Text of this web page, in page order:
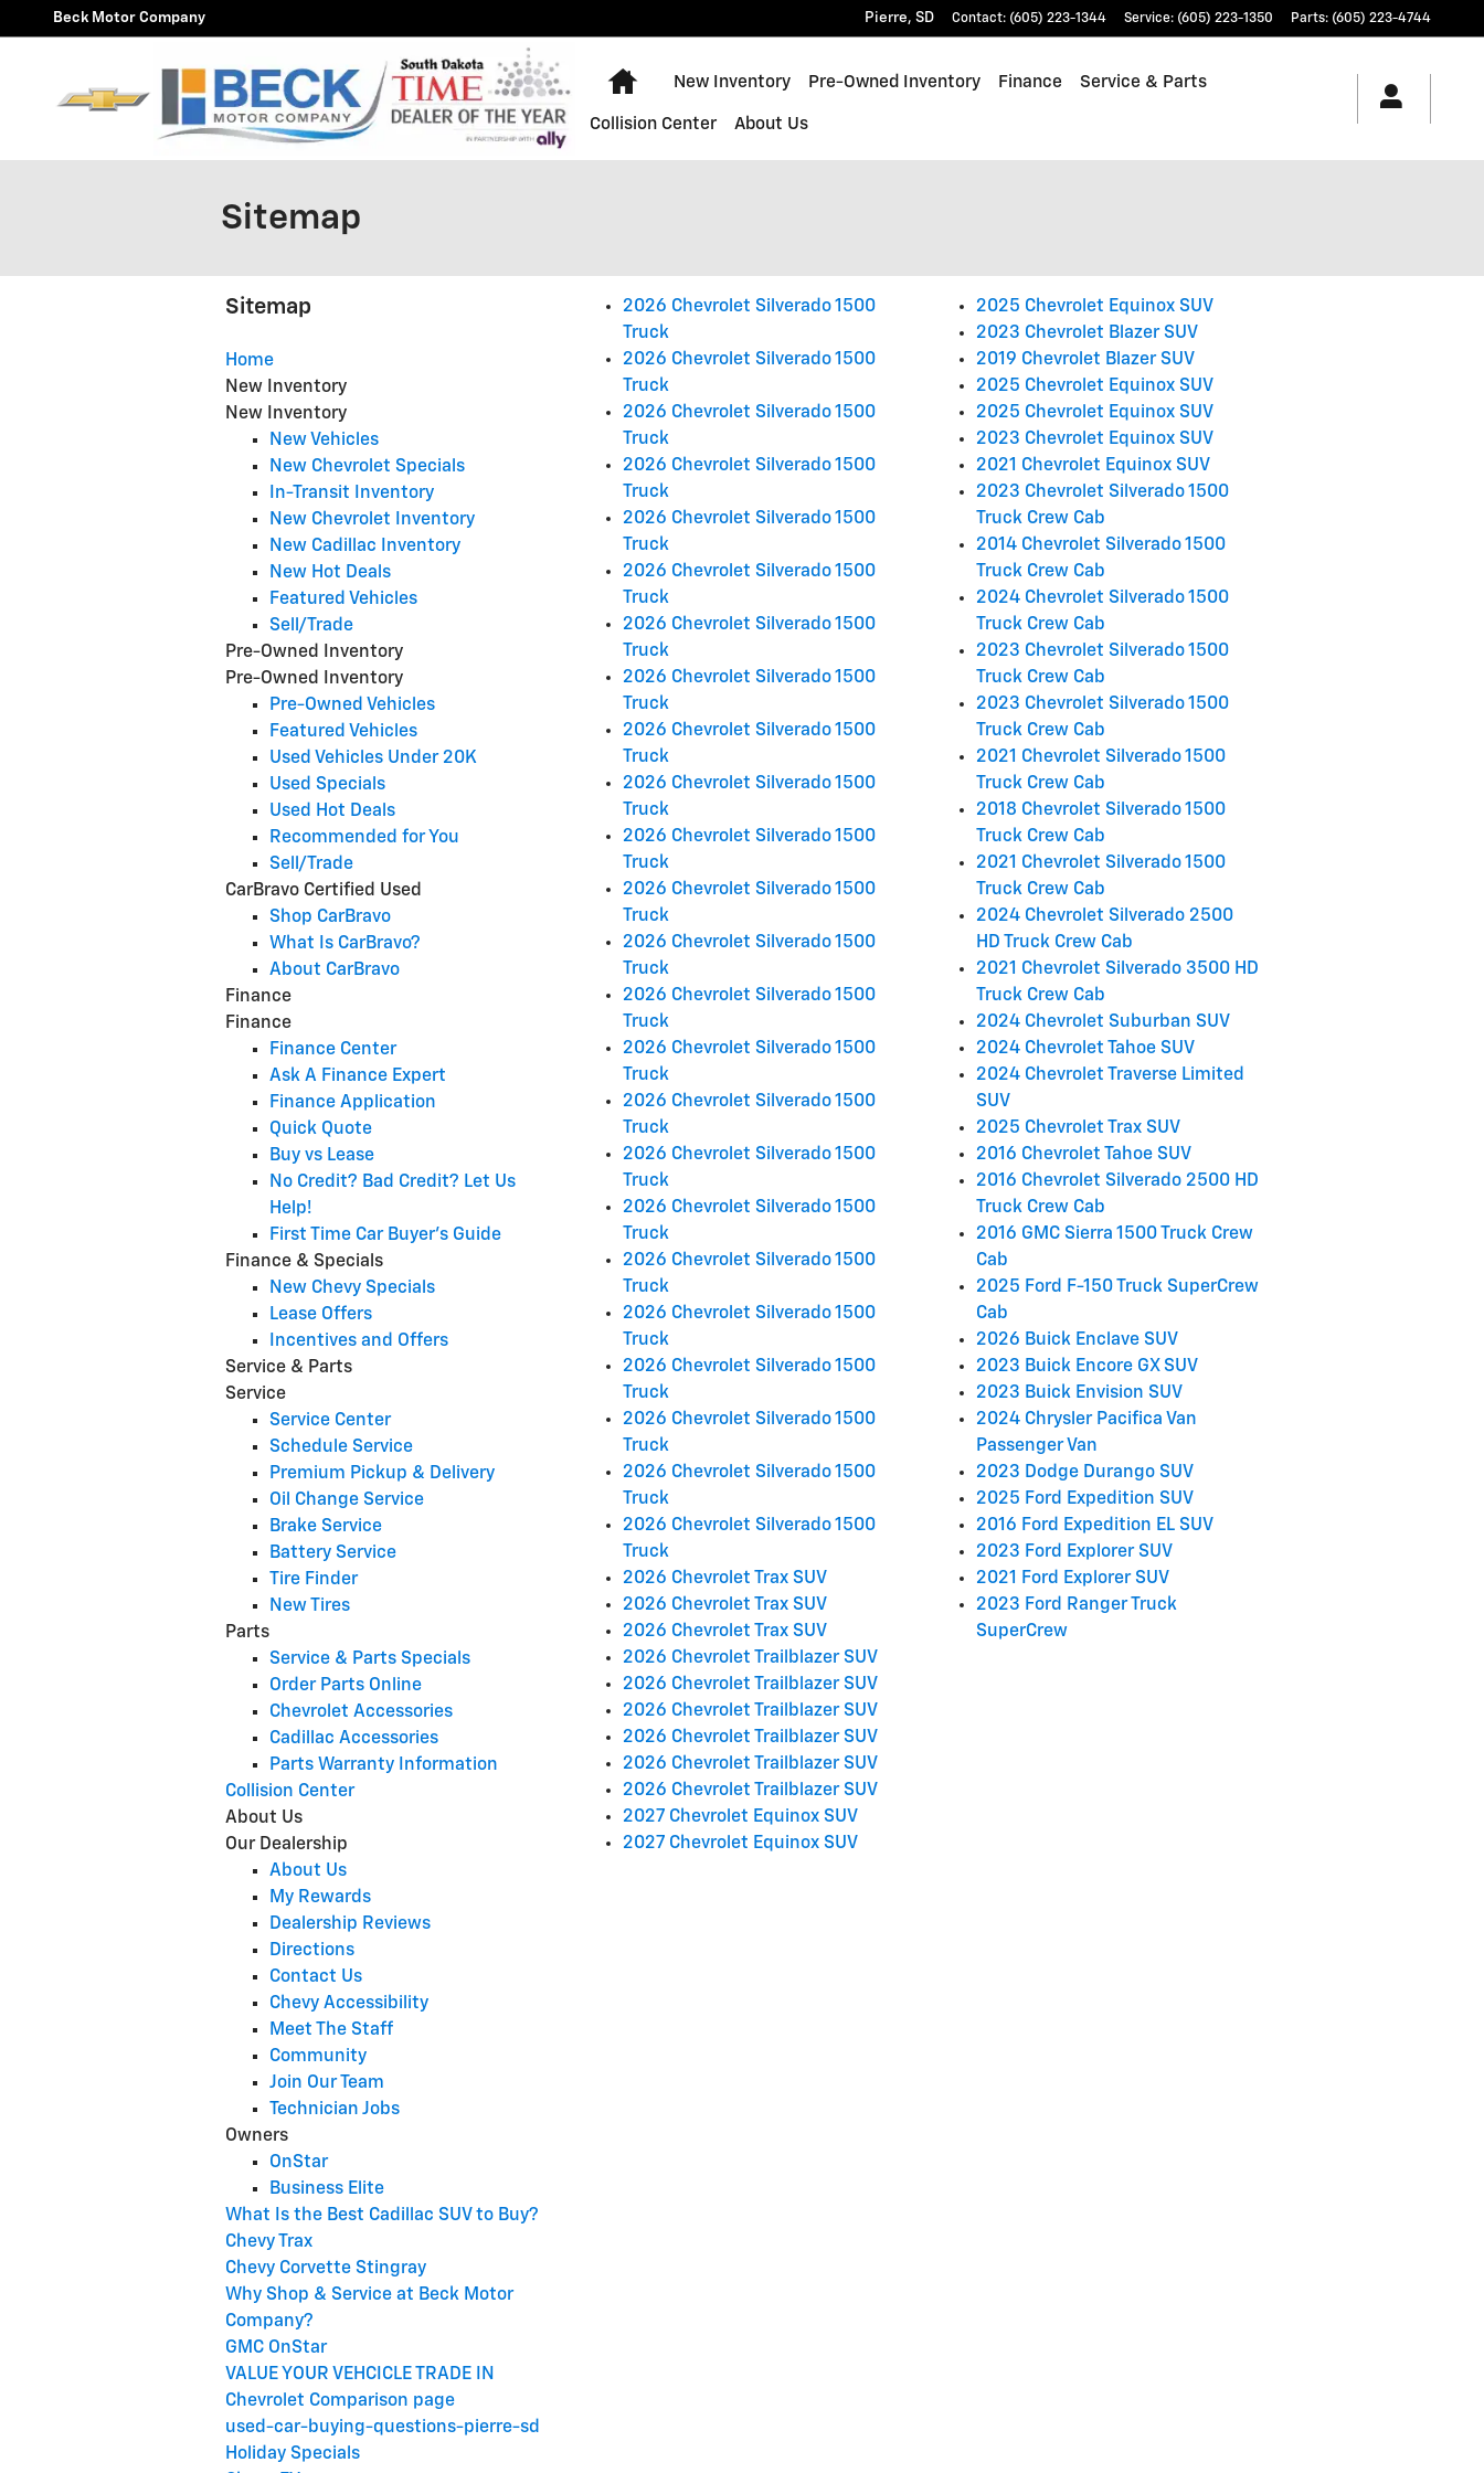
Skip to main content
Beck Motor Company Pierre, SD Contact: (605) 223-1344 Service: (605) 223-1350 Parts: (605) 223-4744
Home
New Inventory Pre-Owned Inventory Finance Service & Parts
Collision Center About Us
Sitemap
Sitemap
Home
New Inventory
New Inventory
New Vehicles
New Chevrolet Specials
In-Transit Inventory
New Chevrolet Inventory
New Cadillac Inventory
New Hot Deals
Featured Vehicles
Sell/Trade
Pre-Owned Inventory
Pre-Owned Inventory
Pre-Owned Vehicles
Featured Vehicles
Used Vehicles Under 20K
Used Specials
Used Hot Deals
Recommended for You
Sell/Trade
CarBravo Certified Used
Shop CarBravo
What Is CarBravo?
About CarBravo
Finance
Finance
Finance Center
Ask A Finance Expert
Finance Application
Quick Quote
Buy vs Lease
No Credit? Bad Credit? Let Us
Help!
First Time Car Buyer's Guide
Finance & Specials
New Chevy Specials
Lease Offers
Incentives and Offers
Service & Parts
Service
Service Center
Schedule Service
Premium Pickup & Delivery
Oil Change Service
Brake Service
Battery Service
Tire Finder
New Tires
Parts
Service & Parts Specials
Order Parts Online
Chevrolet Accessories
Cadillac Accessories
Parts Warranty Information
Collision Center
About Us
Our Dealership
About Us
My Rewards
Dealership Reviews
Directions
Contact Us
Chevy Accessibility
Meet The Staff
Community
Join Our Team
Technician Jobs
Owners
OnStar
Business Elite
What Is the Best Cadillac SUV to Buy?
Chevy Trax
Chevy Corvette Stingray
Why Shop & Service at Beck Motor
Company?
GMC OnStar
VALUE YOUR VEHCICLE TRADE IN
Chevrolet Comparison page
used-car-buying-questions-pierre-sd
Holiday Specials
2026 Chevrolet Silverado 1500
Truck
2026 Chevrolet Silverado 1500
Truck
2026 Chevrolet Silverado 1500
Truck
2026 Chevrolet Silverado 1500
Truck
2026 Chevrolet Silverado 1500
Truck
2026 Chevrolet Silverado 1500
Truck
2026 Chevrolet Silverado 1500
Truck
2026 Chevrolet Silverado 1500
Truck
2026 Chevrolet Silverado 1500
Truck
2026 Chevrolet Silverado 1500
Truck
2026 Chevrolet Silverado 1500
Truck
2026 Chevrolet Silverado 1500
Truck
2026 Chevrolet Silverado 1500
Truck
2026 Chevrolet Silverado 1500
Truck
2026 Chevrolet Silverado 1500
Truck
2026 Chevrolet Silverado 1500
Truck
2026 Chevrolet Silverado 1500
Truck
2026 Chevrolet Silverado 1500
Truck
2026 Chevrolet Silverado 1500
Truck
2026 Chevrolet Silverado 1500
Truck
2026 Chevrolet Silverado 1500
Truck
2026 Chevrolet Silverado 1500
Truck
2026 Chevrolet Silverado 1500
Truck
2026 Chevrolet Silverado 1500
Truck
2026 Chevrolet Trax SUV
2026 Chevrolet Trax SUV
2026 Chevrolet Trax SUV
2026 Chevrolet Trailblazer SUV
2026 Chevrolet Trailblazer SUV
2026 Chevrolet Trailblazer SUV
2026 Chevrolet Trailblazer SUV
2026 Chevrolet Trailblazer SUV
2026 Chevrolet Trailblazer SUV
2027 Chevrolet Equinox SUV
2027 Chevrolet Equinox SUV
2025 Chevrolet Equinox SUV
2023 Chevrolet Blazer SUV
2019 Chevrolet Blazer SUV
2025 Chevrolet Equinox SUV
2025 Chevrolet Equinox SUV
2023 Chevrolet Equinox SUV
2021 Chevrolet Equinox SUV
2023 Chevrolet Silverado 1500
Truck Crew Cab
2014 Chevrolet Silverado 1500
Truck Crew Cab
2024 Chevrolet Silverado 1500
Truck Crew Cab
2023 Chevrolet Silverado 1500
Truck Crew Cab
2023 Chevrolet Silverado 1500
Truck Crew Cab
2021 Chevrolet Silverado 1500
Truck Crew Cab
2018 Chevrolet Silverado 1500
Truck Crew Cab
2021 Chevrolet Silverado 1500
Truck Crew Cab
2024 Chevrolet Silverado 2500
HD Truck Crew Cab
2021 Chevrolet Silverado 3500 HD
Truck Crew Cab
2024 Chevrolet Suburban SUV
2024 Chevrolet Tahoe SUV
2024 Chevrolet Traverse Limited
SUV
2025 Chevrolet Trax SUV
2016 Chevrolet Tahoe SUV
2016 Chevrolet Silverado 2500 HD
Truck Crew Cab
2016 GMC Sierra 1500 Truck Crew
Cab
2025 Ford F-150 Truck SuperCrew
Cab
2026 Buick Enclave SUV
2023 Buick Encore GX SUV
2023 Buick Envision SUV
2024 Chrysler Pacifica Van
Passenger Van
2023 Dodge Durango SUV
2025 Ford Expedition SUV
2016 Ford Expedition EL SUV
2023 Ford Explorer SUV
2021 Ford Explorer SUV
2023 Ford Ranger Truck
SuperCrew